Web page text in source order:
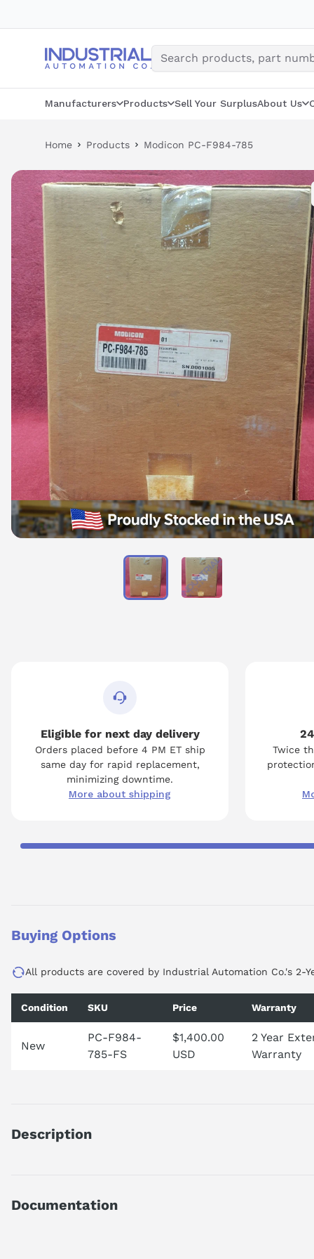
Manufacturers Products Sell Your SurplusAbout Us
Home Products Modicon PC-F984-785
Eligible for next day delivery
Orders placed before 4 PM ET ship
same day for rapid replacement,
minimizing downtime.
More about shipping
Twice
Buying Options
All products are covered by Industrial Automation Co.'s 2-
Condition SKU Price Warranty
New
PC-F984-
785-FS
$1,400.00
USD
2 Year
Warranty
Description
PC-F984-785 - 984 SLOT CPU/PS
Documentation